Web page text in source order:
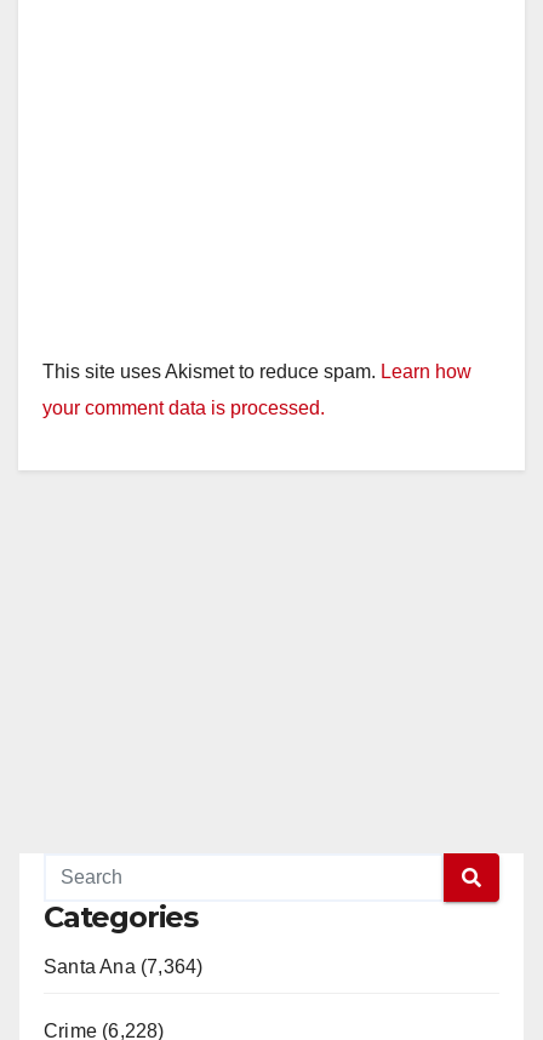
This site uses Akismet to reduce spam. Learn how
your comment data is processed.
Categories
Santa Ana (7,364)
Crime (6,228)